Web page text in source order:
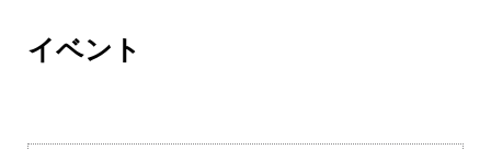
イベント